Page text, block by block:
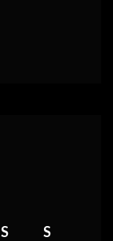
S
S